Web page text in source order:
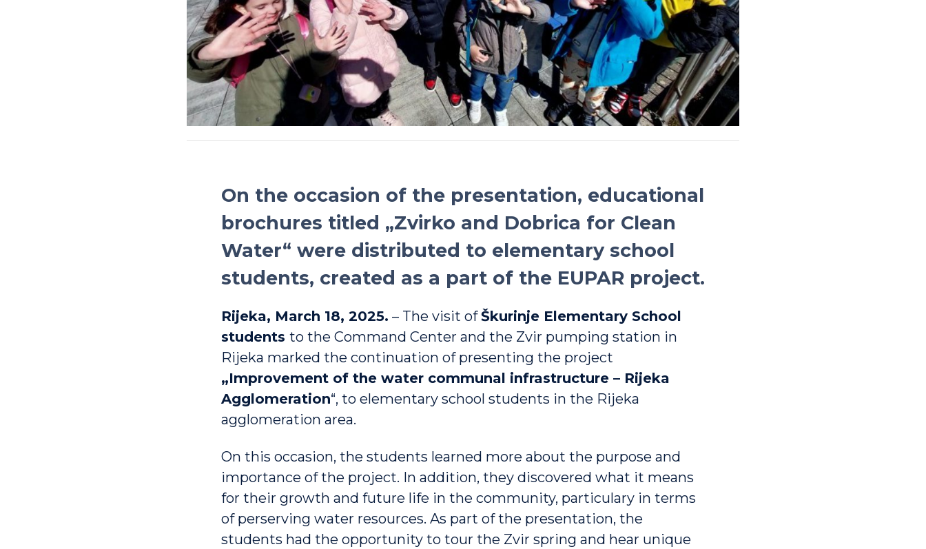
On the occasion of the presentation, educational
brochures titled „Zvirko and Dobrica for Clean
Water“ were distributed to elementary school
students, created as a part of the EUPAR project.
Rijeka, March 18, 2025. – The visit ofŠkurinje Elementary School
students to the Command Center and the Zvir pumping station in
Rijeka marked the continuation of presenting the project
„Improvement of the water communal infrastructure – Rijeka
Agglomeration“, to elementary school students in the Rijeka
agglomeration area.
On this occasion, the students learned more about the purpose and
importance of the project. In addition, they discovered what it means
for their growth and future life in the community, particulary in terms
of perserving water resources. As part of the presentation, the
students had the opportunity to tour the Zvir spring and hear unique